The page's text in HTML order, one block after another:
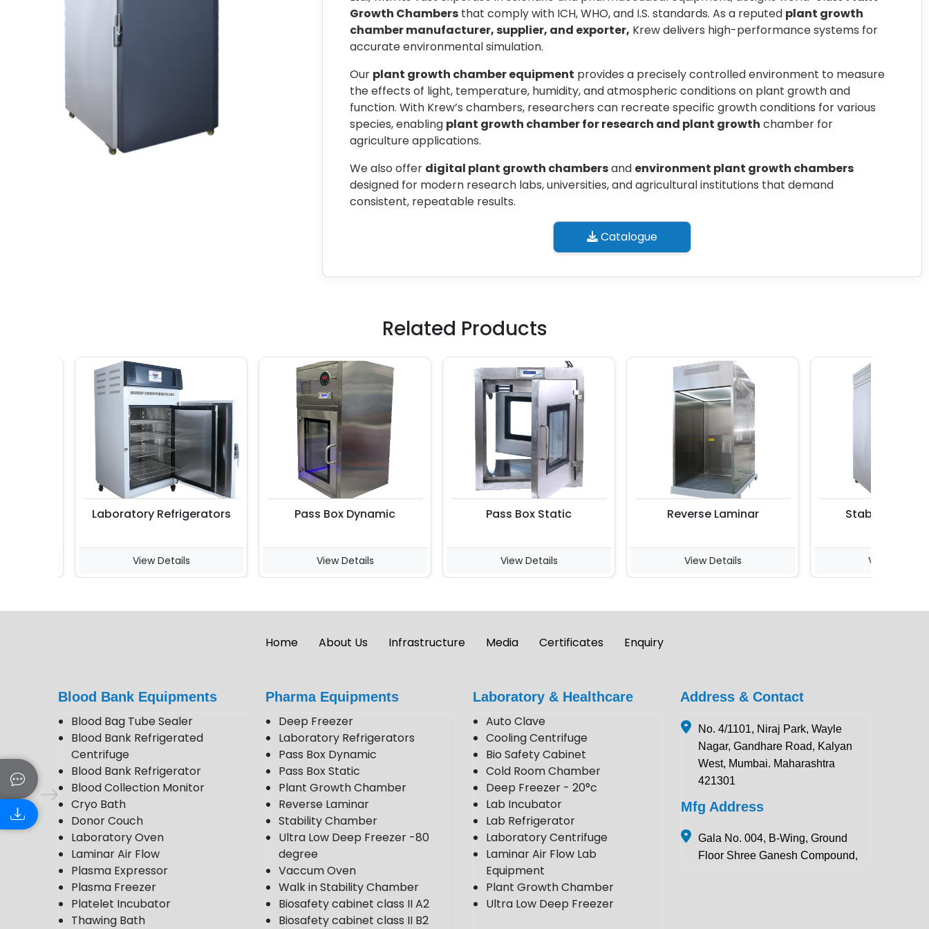
Growth Chambers that comply with ICH, WHO, and I.S. standards. As a reputed plant growth
chamber manufacturer, supplier, and exporter, Krew delivers high-performance systems for
accurate environmental simulation.
Our plant growth chamber equipment provides a precisely controlled environment to measure
the effects of light, temperature, humidity, and atmospheric conditions on plant growth and
function. With Krew’s chambers, researchers can recreate specific growth conditions for various
species, enabling plant growth chamber for research and plant growth chamber for
agriculture applications.
We also offer digital plant growth chambersand environment plant growth chambers
designed for modern research labs, universities, and agricultural institutions that demand
consistent, repeatable results.
Catalogue
Related Products
Laboratory Refrigerators
View Details
Pass Box Dynamic
View Details
Pass Box Static
View Details
Reverse Laminar
View Details
Stability
View Details
Home About Us Infrastructure Media Certificates Enquiry
Blood Bank Equipments
Blood Bag Tube Sealer
Blood Bank Refrigerated
Centrifuge
Blood Bank Refrigerator
Blood Collection Monitor
Cryo Bath
Donor Couch
Laboratory Oven
Laminar Air Flow
Plasma Expressor
Plasma Freezer
Platelet Incubator
Thawing Bath
Pharma Equipments
Deep Freezer
Laboratory Refrigerators
Pass Box Dynamic
Pass Box Static
Plant Growth Chamber
Reverse Laminar
Stability Chamber
Ultra Low Deep Freezer -80
degree
Vaccum Oven
Walk in Stability Chamber
Biosafety cabinet class II A2
Biosafety cabinet class II B2
Laboratory & Healthcare
Auto Clave
Cooling Centrifuge
Bio Safety Cabinet
Cold Room Chamber
Deep Freezer - 20°c
Lab Incubator
Lab Refrigerator
Laboratory Centrifuge
Laminar Air Flow Lab
Equipment
Plant Growth Chamber
Ultra Low Deep Freezer
Address & Contact
No. 4/1101, Niraj Park, Wayle
Nagar, Gandhare Road, Kalyan
West, Mumbai. Maharashtra
421301
Mfg Address
Gala No. 004, B-Wing, Ground
Floor Shree Ganesh Compound,